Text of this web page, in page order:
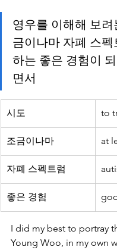
영우를 이해해 보려
금이나마 자폐 스펙
하는 좋은 경험이
면서
시도 to
조금이나마 at
자폐 스펙트럼
좋은 경험
I did my best to portray
Young Woo, in my own